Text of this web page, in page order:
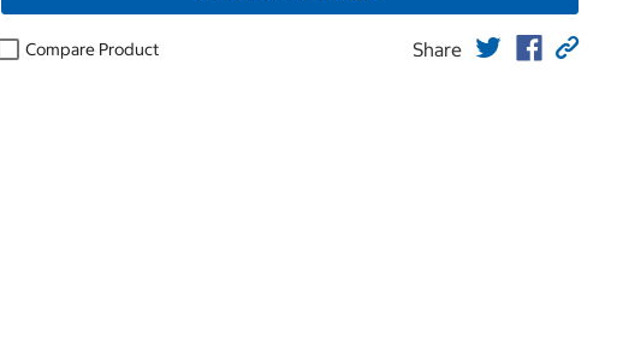
Compare Product Share